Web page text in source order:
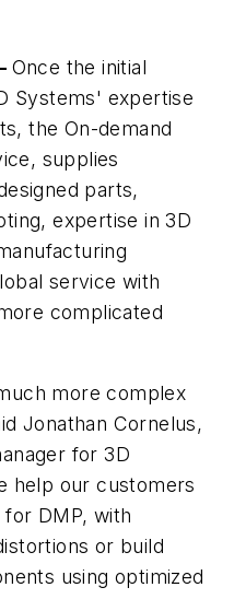
Once the initial
Systems' expertise
the On-demand
supplies
parts,
expertise in 3D
service with
complicated
more complex
Jonathan Cornelus,
for 3D
help our customers
DMP, with
or build
using optimized